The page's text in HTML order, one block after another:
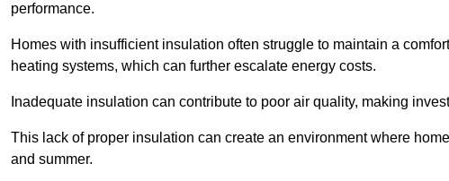
performance.
Homes with insufficient insulation often struggle to maintain a
heating systems, which can further escalate energy costs.
Inadequate insulation can contribute to poor air quality, making
This lack of proper insulation can create an environment where
and summer.